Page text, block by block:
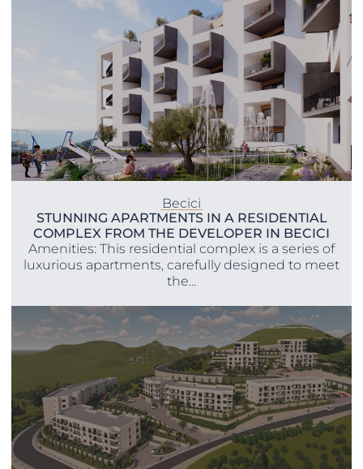
Becici
STUNNING APARTMENTS IN A RESIDENTIAL
COMPLEX FROM THE DEVELOPER IN BECICI
Amenities: This residential complex is a series of
luxurious apartments, carefully designed to meet
the...